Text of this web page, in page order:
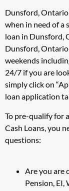
Dunsford, Ontario
when in need of a
loan in Dunsford,
Dunsford,
weekends
24/7 if you are
simply click on
loan application
To pre-qualify for
Cash Loans, you
questions:
Are you are
Pension,